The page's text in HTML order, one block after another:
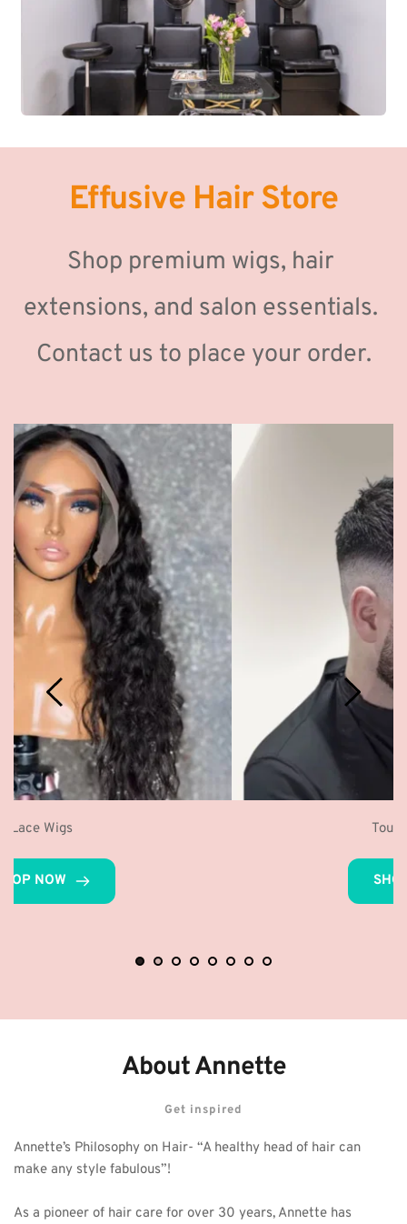
Effusive Hair Store
Shop premium wigs, hair
extensions, and salon essentials.
Contact us to place your order.
About Annette
Get inspired
Annette’s Philosophy on Hair- “A healthy head of hair can
make any style fabulous”!
As a pioneer of hair care for over 30 years, Annette has